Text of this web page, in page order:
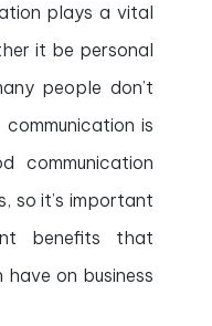
plays a vital
it be personal
people don’t
is
communication
so it’s important
benefits that
on business